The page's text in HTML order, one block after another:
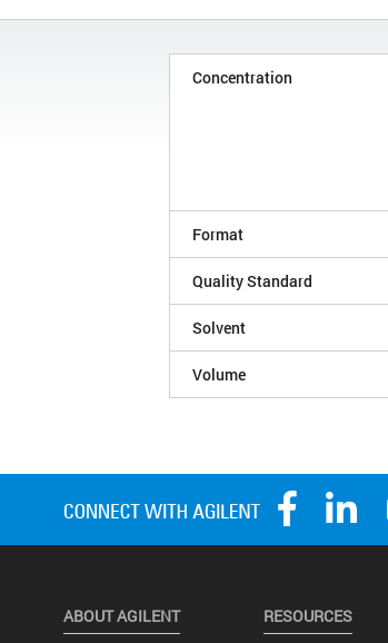
Concentration
Format
Quality Standard
Solvent
Volume
ABOUT AGILENT RESOURCES